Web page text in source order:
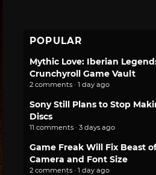
POPULAR
Mythic Love: Iberian
Crunchyroll Game Vault
2 comments · 1 day ago
Sony Still Plans to Stop
Discs
11 comments · 3 days ago
Game Freak Will Fix Beast
Camera and Font Size
2 comments · 1 day ago